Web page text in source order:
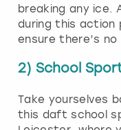
breaking any ice.
during this action
ensure there’s
2) School
Take yourselves
this daft school